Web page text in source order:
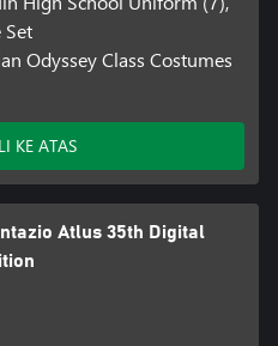
Set
Odyssey Class Costumes
KE ATAS
Atlus 35th Digital